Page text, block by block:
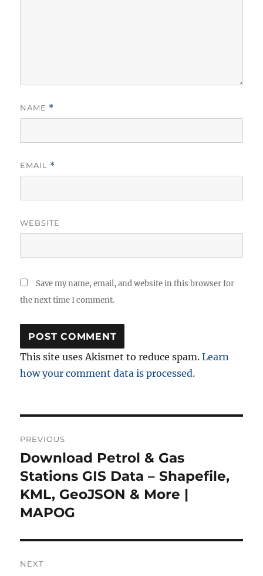
NAME *
EMAIL *
WEBSITE
Save my name, email, and website in this browser for
the next time I comment.
This site uses Akismet to reduce spam.Learn
how your comment data is processed.
navigation
PREVIOUS
Previous
post:
Download Petrol & Gas
Stations GIS Data – Shapefile,
KML, GeoJSON & More |
MAPOG
NEXT